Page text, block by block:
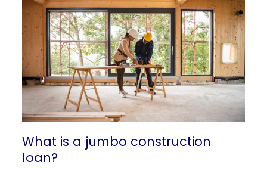
What is a jumbo construction
loan?